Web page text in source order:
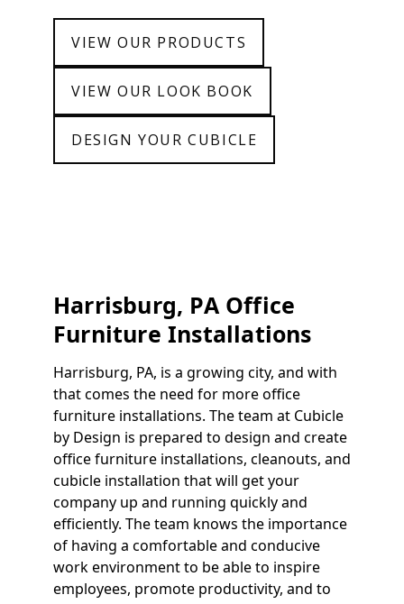
VIEW OUR PRODUCTS
VIEW OUR LOOK BOOK
DESIGN YOUR CUBICLE
Harrisburg, PA Office
Furniture Installations
Harrisburg, PA, is a growing city, and with
that comes the need for more office
furniture installations. The team at Cubicle
by Design is prepared to design and create
office furniture installations, cleanouts, and
cubicle installation that will get your
company up and running quickly and
efficiently. The team knows the importance
of having a comfortable and conducive
work environment to be able to inspire
employees, promote productivity, and to